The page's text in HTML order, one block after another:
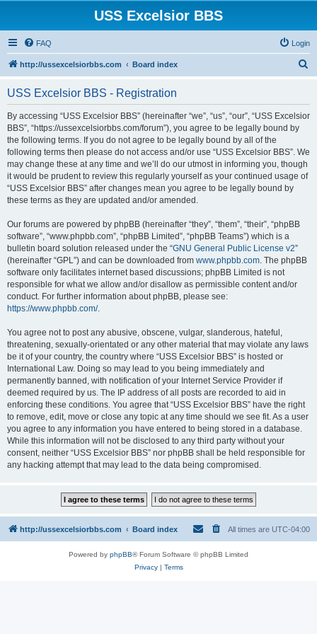
USS Excelsior BBS
FAQ Login
http://ussexcelsiorbbs.com Board index
r
USS Excelsior BBS - Registration
By accessing “USS Excelsior BBS” (hereinafter “we”, “us”, “our”, “USS Excelsior
BBS”, “https://ussexcelsiorbbs.com/forum”), you agree to be legally bound by
the following terms. If you do not agree to be legally bound by all of the
following terms then please do not access and/or use “USS Excelsior BBS”. We
may change these at any time and we’ll do our utmost in informing you, though
it would be prudent to review this regularly yourself as your continued usage of
“USS Excelsior BBS” after changes mean you agree to be legally bound by
these terms as they are updated and/or amended.
Our forums are powered by phpBB (hereinafter “they”, “them”, “their”, “phpBB
software”, “www.phpbb.com”, “phpBB Limited”, “phpBB Teams”) which is a
bulletin board solution released under the “GNU General Public License v2”
(hereinafter “GPL”) and can be downloaded from www.phpbb.com. The phpBB
software only facilitates internet based discussions; phpBB Limited is not
responsible for what we allow and/or disallow as permissible content and/or
conduct. For further information about phpBB, please see:
https://www.phpbb.com/.
You agree not to post any abusive, obscene, vulgar, slanderous, hateful,
threatening, sexually-orientated or any other material that may violate any laws
be it of your country, the country where “USS Excelsior BBS” is hosted or
International Law. Doing so may lead to you being immediately and
permanently banned, with notification of your Internet Service Provider if
deemed required by us. The IP address of all posts are recorded to aid in
enforcing these conditions. You agree that “USS Excelsior BBS” have the right
to remove, edit, move or close any topic at any time should we see fit. As a user
you agree to any information you have entered to being stored in a database.
While this information will not be disclosed to any third party without your
consent, neither “USS Excelsior BBS” nor phpBB shall be held responsible for
any hacking attempt that may lead to the data being compromised.
http://ussexcelsiorbbs.com Board index All times are UTC-04:00
Powered by phpBB® Forum Software © phpBB Limited
Privacy| Terms